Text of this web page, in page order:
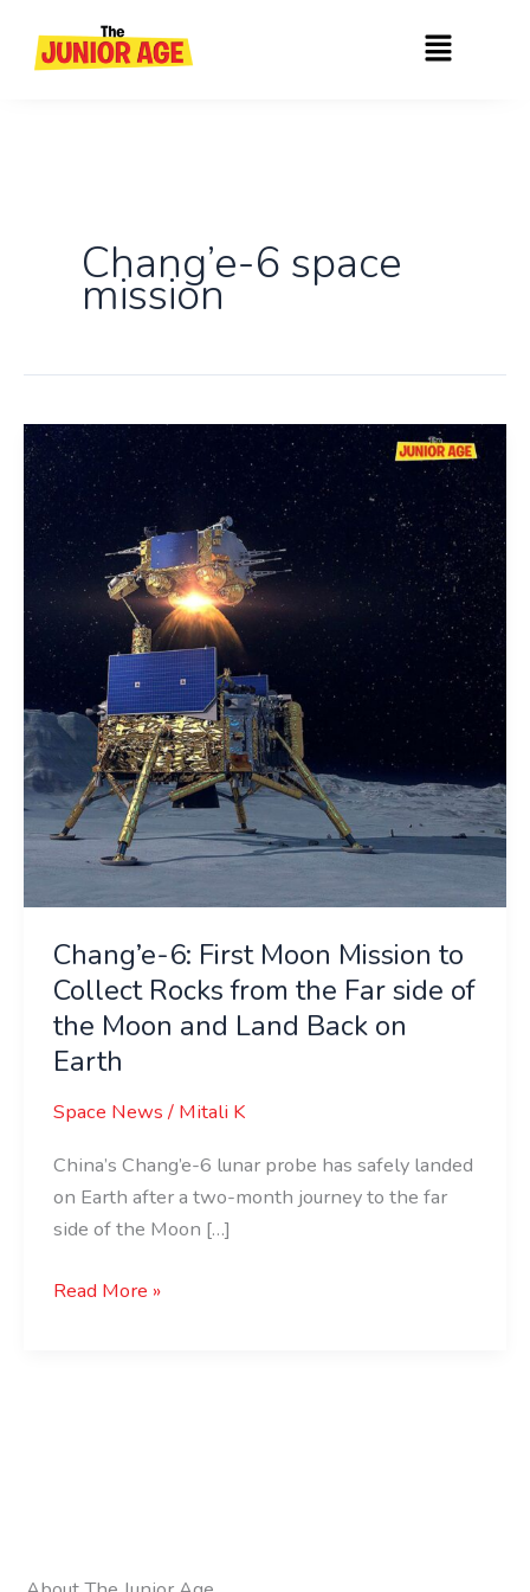
content
Menu
Chang’e-6 space
mission
Chang’e-6: First Moon Mission to
Collect Rocks from the Far side of
the Moon and Land Back on
Earth
Space News/ Mitali K
China’s Chang’e-6 lunar probe has safely landed
on Earth after a two-month journey to the far
side of the Moon […]
Chang’e-
6:
First
Moon
Mission
to
Collect
Rocks
from
the
Far
side
of
Land
Back
on
Earth
Read More »